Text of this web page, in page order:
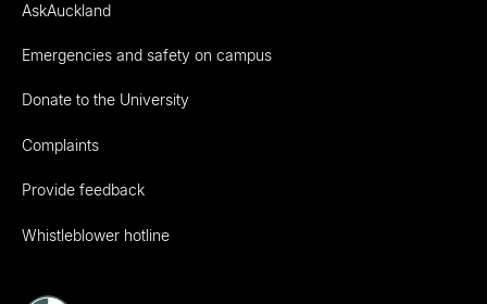
AskAuckland
Emergencies and safety on campus
Donate to the University
Complaints
Provide feedback
Whistleblower hotline